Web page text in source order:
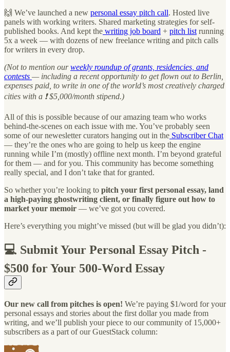
🙌 We’ve launched a new personal essay pitch call. Hosted live
panels with working writers. Shared marketing strategies for self-
published books. And kept the writing job board + pitch list running
5x a week — with dozens of new freelance writing and pitch calls
for writers in every drop.
(Not to mention ourweekly roundup of grants, residencies, and
contests — including a recent opportunity to get flown out to Berlin,
expenses paid, to write in one of the world’s most creatively charged
cities with a ❗️ $5,000/month stipend.)
All of this is possible because of our amazing team who works
behind-the-scenes on each issue with me. You’ve probably seen
some of our newesletter curators hanging out in the Subscriber Chat
— they’re the ones who are going to help us keep the engine
running while I’m (mostly) offline next month. I’m beyond grateful
for them — and for you. This community has become something
really special, and I don’t take that for granted.
So whether you’re looking to pitch your first personal essay, land
a high-paying ghostwriting client, or finally figure out how to
market your memoir — we’ve got you covered.
Here’s everything you might’ve missed (but will be glad you didn’t):
💻 Submit Your Personal Essay Pitch -
$500 for Your 500-Word Essay
Our new call from pitches is open! We’re paying $1/word for your
personal essays and stories about the first dollar you made from
writing, and we’ll publish your piece to our community of 15,000+
subscribers as a part of our GuestStack column: